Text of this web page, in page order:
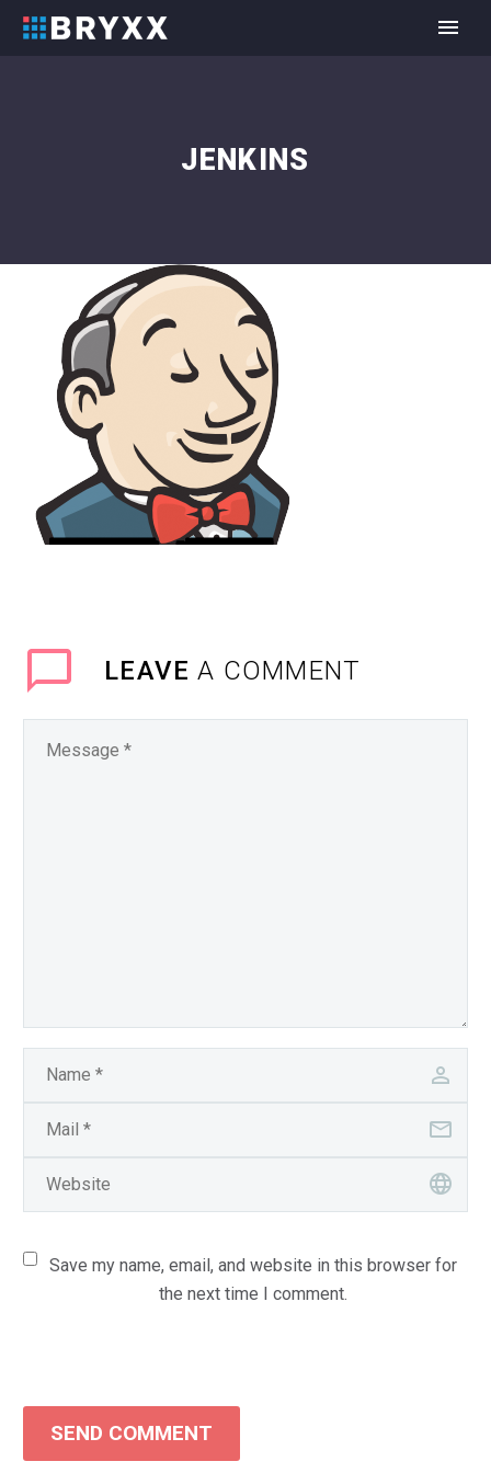
JENKINS
LEAVEA COMMENT
Save my name, email, and website in this browser for
the next time I comment.
SEND COMMENT